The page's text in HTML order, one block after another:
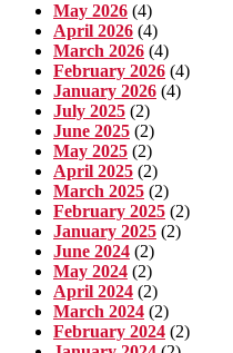
May 2026 (4)
April 2026 (4)
March 2026 (4)
February 2026 (4)
January 2026 (4)
July 2025 (2)
June 2025 (2)
May 2025 (2)
April 2025 (2)
March 2025 (2)
February 2025 (2)
January 2025 (2)
June 2024 (2)
May 2024 (2)
April 2024 (2)
March 2024 (2)
February 2024 (2)